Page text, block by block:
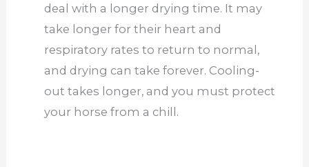
deal with a longer drying time. It may
take longer for their heart and
respiratory rates to return to normal,
and drying can take forever. Cooling-
out takes longer, and you must protect
your horse from a chill.